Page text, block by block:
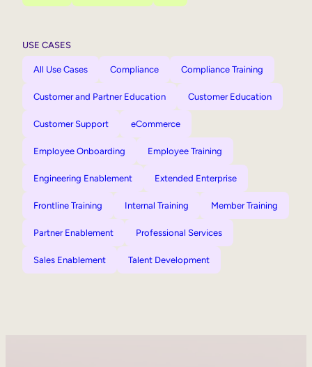
USE CASES
All Use Cases Compliance Compliance Training
Customer and Partner Education Customer Education
Customer Support eCommerce
Employee Onboarding Employee Training
Engineering Enablement Extended Enterprise
Frontline Training Internal Training Member Training
Partner Enablement Professional Services
Sales Enablement Talent Development